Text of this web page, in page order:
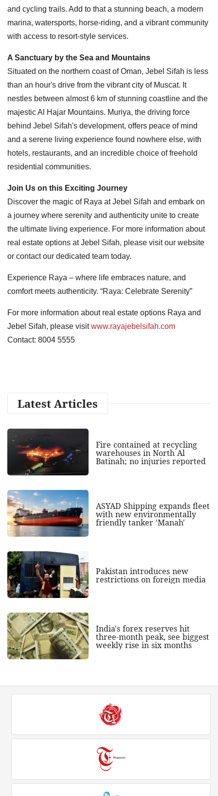
and cycling trails. Add to that a stunning beach, a modern
marina, watersports, horse-riding, and a vibrant community
with access to resort-style services.
A Sanctuary by the Sea and Mountains
Situated on the northern coast of Oman, Jebel Sifah is less
than an hour's drive from the vibrant city of Muscat. It
nestles between almost 6 km of stunning coastline and the
majestic Al Hajar Mountains. Muriya, the driving force
behind Jebel Sifah's development, offers peace of mind
and a serene living experience found nowhere else, with
hotels, restaurants, and an incredible choice of freehold
residential communities.
Join Us on this Exciting Journey
Discover the magic of Raya at Jebel Sifah and embark on
a journey where serenity and authenticity unite to create
the ultimate living experience. For more information about
real estate options at Jebel Sifah, please visit our website
or contact our dedicated team today.
Experience Raya – where life embraces nature, and
comfort meets authenticity. “Raya: Celebrate Serenity”
For more information about real estate options Raya and
Jebel Sifah, please visitwww.rayajebelsifah.com
Contact: 8004 5555
Latest Articles
Fire contained at recycling
warehouses in North Al
Batinah; no injuries reported
ASYAD Shipping expands fleet
with new environmentally
friendly tanker 'Manah'
Pakistan introduces new
restrictions on foreign media
India's forex reserves hit
three-month peak, see biggest
weekly rise in six months